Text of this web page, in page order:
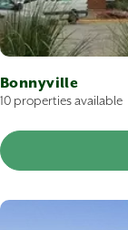
Bonnyville
10 properties available